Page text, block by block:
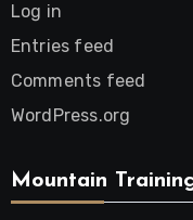
Log in
Entries feed
Comments feed
WordPress.org
Mountain